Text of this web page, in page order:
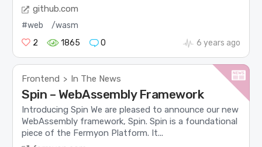
github.com
#web
/wasm
2
1865 0 6 years ago
Frontend > In The News
Spin – WebAssembly Framework
Introducing Spin We are pleased to announce our new
WebAssembly framework, Spin. Spin is a foundational
piece of the Fermyon Platform. It...